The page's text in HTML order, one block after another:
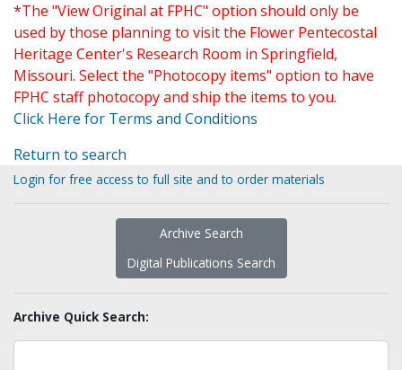
*The "View Original at FPHC" option should only be
used by those planning to visit the Flower Pentecostal
Heritage Center's Research Room in Springfield,
Missouri. Select the "Photocopy items" option to have
FPHC staff photocopy and ship the items to you.
Click Here for Terms and Conditions
Return to search
Login for free access to full site and to order materials
Archive Search
Digital Publications Search
Archive Quick Search: